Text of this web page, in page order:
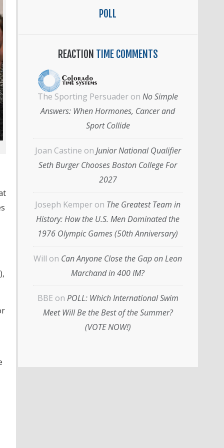
POLL
REACTION TIME COMMENTS
The Sporting Persuader on No Simple
Answers: When Hormones, Cancer and
Sport Collide
Joan Castine on Junior National Qualifier
Seth Burger Chooses Boston College For
2027
Joseph Kemper on The Greatest Team in
History: How the U.S. Men Dominated the
1976 Olympic Games (50th Anniversary)
Will on Can Anyone Close the Gap on Leon
Marchand in 400 IM?
BBE on POLL: Which International Swim
Meet Will Be the Best of the Summer?
(VOTE NOW!)